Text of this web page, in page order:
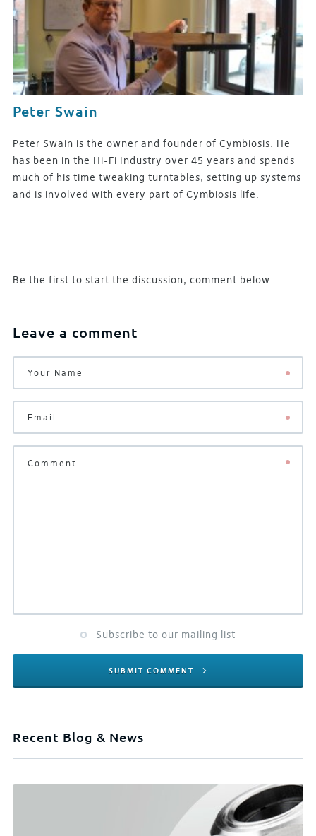
Peter Swain
Peter Swain is the owner and founder of Cymbiosis. He
has been in the Hi-Fi Industry over 45 years and spends
much of his time tweaking turntables, setting up systems
and is involved with every part of Cymbiosis life.
Be the first to start the discussion, comment below.
Leave a comment
Subscribe to our mailing list
SUBMIT COMMENT
Recent Blog & News